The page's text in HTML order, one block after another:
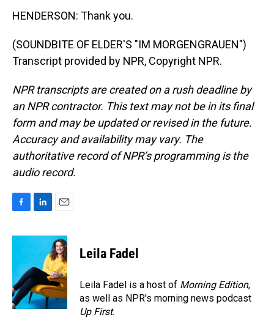
HENDERSON: Thank you.
(SOUNDBITE OF ELDER'S "IM MORGENGRAUEN")
Transcript provided by NPR, Copyright NPR.
NPR transcripts are created on a rush deadline by
an NPR contractor. This text may not be in its final
form and may be updated or revised in the future.
Accuracy and availability may vary. The
authoritative record of NPR’s programming is the
audio record.
c
o
o
k
n
e
d
I
n
a
i
l
Leila Fadel
Leila Fadel is a host of Morning Edition,
as well as NPR's morning news podcast
Up First.